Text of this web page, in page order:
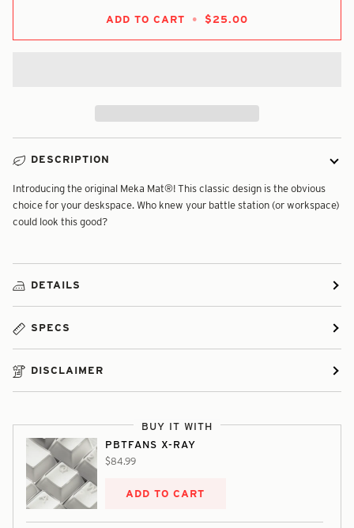
ADD TO CART • $25.00
DESCRIPTION
Introducing the original Meka Mat®! This classic design is the obvious
choice for your deskspace. Who knew your battle station (or workspace)
could look this good?
DETAILS
SPECS
DISCLAIMER
BUY IT WITH
PBTFANS X-RAY
$84.99
ADD TO CART